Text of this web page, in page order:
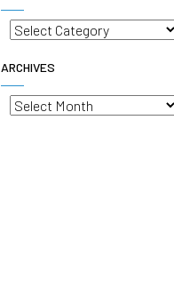
Categories
ARCHIVES
Archives